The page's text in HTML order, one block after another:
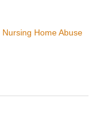
Nursing Home Abuse